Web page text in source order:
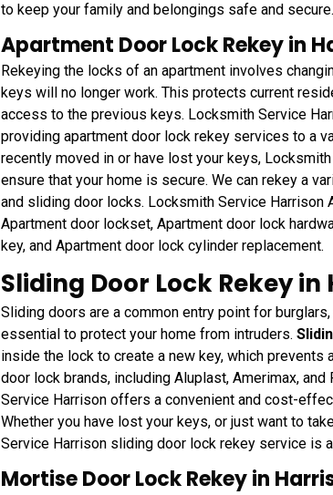
to keep your family and belongings safe and secure.
Apartment Door Lock Rekey in
Rekeying the locks of an apartment involves
keys will no longer work. This protects current
access to the previous keys. Locksmith Service
providing apartment door lock rekey services to a
recently moved in or have lost your keys,
ensure that your home is secure. We can rekey a
and sliding door locks. Locksmith Service
Apartment door lockset, Apartment door lock
key, and Apartment door lock cylinder replacement.
Sliding Door Lock Rekey
Sliding doors are a common entry point for
essential to protect your home from intruders.
inside the lock to create a new key, which
door lock brands, including Aluplast, Amerimax,
Service Harrison offers a convenient and cost-
Whether you have lost your keys, or just want to
Service Harrison sliding door lock rekey service is
Mortise Door Lock Rekey in